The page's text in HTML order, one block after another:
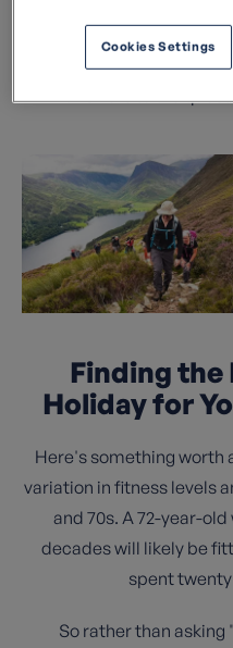
fitness level, what to
answers to the
Finding the
Holiday for
Here's something worth
variation in fitness levels
and 70s. A 72-year-
decades will likely be
spent
So rather than asking
Cookies Settings